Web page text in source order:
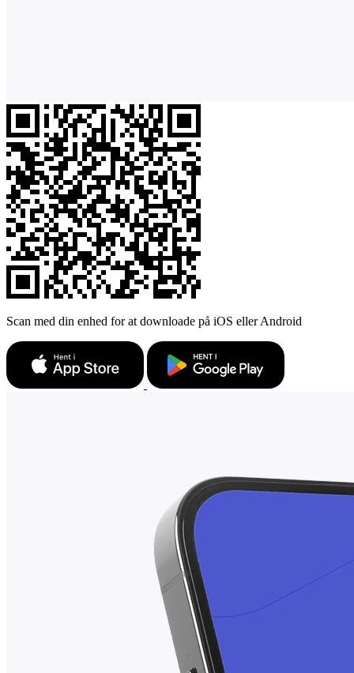
Scan med din enhed for at downloade på iOS eller Android